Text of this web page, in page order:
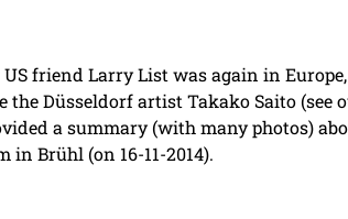
friend Larry List was again in
the Düsseldorf artist Takako Saito (see
a summary (with many photos)
Brühl (on 16-11-2014).